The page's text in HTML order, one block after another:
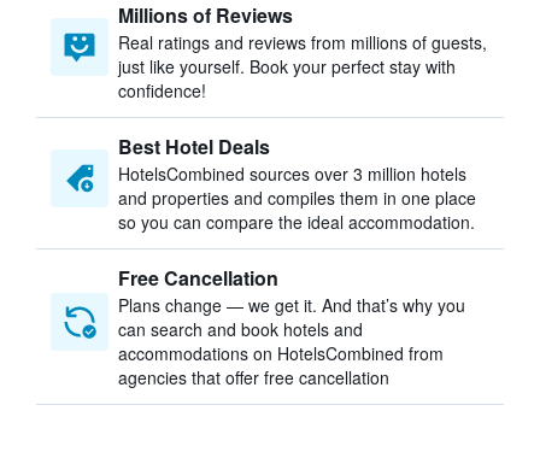
Millions of Reviews
Real ratings and reviews from millions of guests,
just like yourself. Book your perfect stay with
confidence!
Best Hotel Deals
HotelsCombined sources over 3 million hotels
and properties and compiles them in one place
so you can compare the ideal accommodation.
Free Cancellation
Plans change — we get it. And that’s why you
can search and book hotels and
accommodations on HotelsCombined from
agencies that offer free cancellation